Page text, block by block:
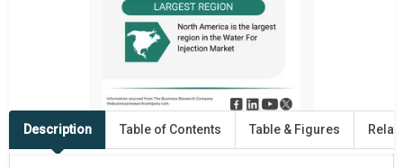
Description Table of Contents Table & Figures